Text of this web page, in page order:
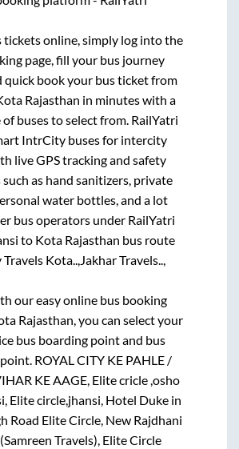
tickets online, simply log into the
page, fill your bus journey
quick book your bus ticket from
Rajasthan in minutes with a
buses to select from. RailYatri
IntrCity buses for intercity
live GPS tracking and safety
as hand sanitizers, private
water bottles, and a lot
bus operators under RailYatri
to Kota Rajasthan bus route
Travels Kota..,Jakhar Travels..,
our easy online bus booking
Rajasthan, you can select your
bus boarding point and bus
ROYAL CITY KE PAHLE /
KE AAGE, Elite cricle ,osho
Elite circle,jhansi, Hotel Duke in
Road Elite Circle, New Rajdhani
Travels), Elite Circle